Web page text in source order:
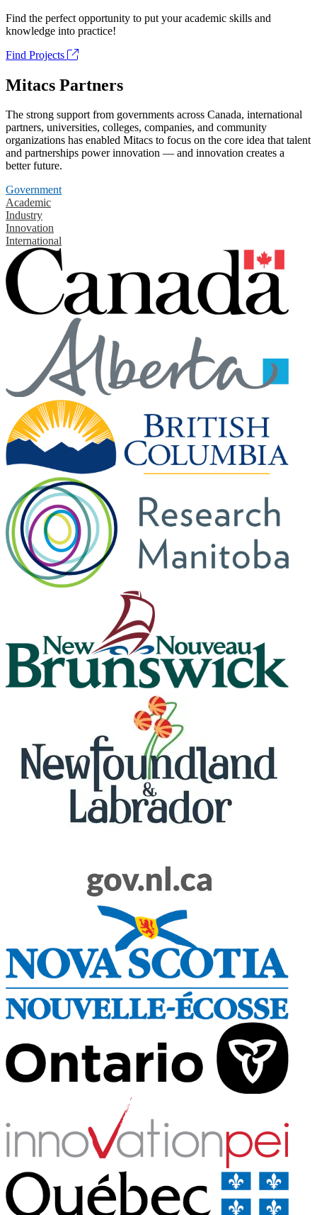
Find the perfect opportunity to put your academic skills and
knowledge into practice!
Find Projects
Mitacs Partners
The strong support from governments across Canada, international
partners, universities, colleges, companies, and community
organizations has enabled Mitacs to focus on the core idea that talent
and partnerships power innovation — and innovation creates a
better future.
Government
Academic
Industry
Innovation
International